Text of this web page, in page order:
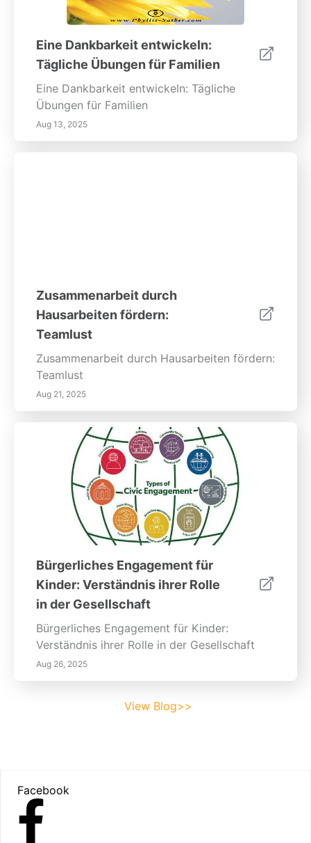
Eine Dankbarkeit entwickeln:
Tägliche Übungen für Familien
Eine Dankbarkeit entwickeln: Tägliche
Übungen für Familien
Aug 13, 2025
Zusammenarbeit durch
Hausarbeiten fördern:
Teamlust
Zusammenarbeit durch Hausarbeiten fördern:
Teamlust
Aug 21, 2025
Bürgerliches Engagement für
Kinder: Verständnis ihrer Rolle
in der Gesellschaft
Bürgerliches Engagement für Kinder:
Verständnis ihrer Rolle in der Gesellschaft
Aug 26, 2025
View Blog>>
Facebook